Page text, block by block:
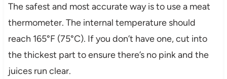
The safest and most accurate way is to use a meat
thermometer. The internal temperature should
reach 165°F (75°C). If you don’t have one, cut into
the thickest part to ensure there’s no pink and the
juices run clear.